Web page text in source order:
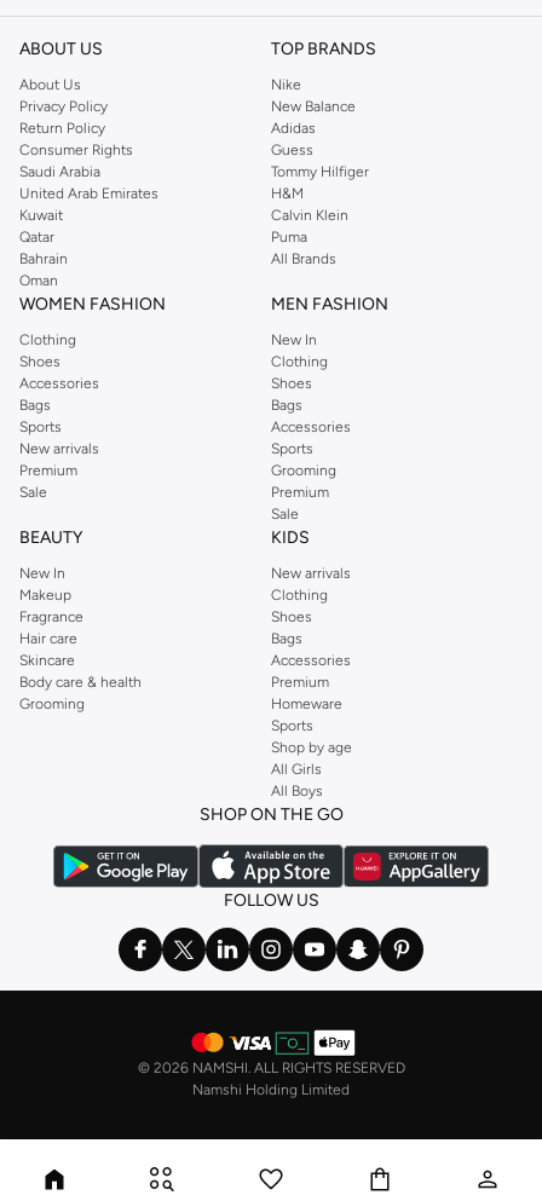
ABOUT US
About Us
Privacy Policy
Return Policy
Consumer Rights
Saudi Arabia
United Arab Emirates
Kuwait
Qatar
Bahrain
Oman
TOP BRANDS
Nike
New Balance
Adidas
Guess
Tommy Hilfiger
H&M
Calvin Klein
Puma
All Brands
WOMEN FASHION
Clothing
Shoes
Accessories
Bags
Sports
New arrivals
Premium
Sale
MEN FASHION
New In
Clothing
Shoes
Bags
Accessories
Sports
Grooming
Premium
Sale
BEAUTY
New In
Makeup
Fragrance
Hair care
Skincare
Body care & health
Grooming
KIDS
New arrivals
Clothing
Shoes
Bags
Accessories
Premium
Homeware
Sports
Shop by age
All Girls
All Boys
SHOP ON THE GO
FOLLOW US
© 2026 NAMSHI. ALL RIGHTS RESERVED
Namshi Holding Limited